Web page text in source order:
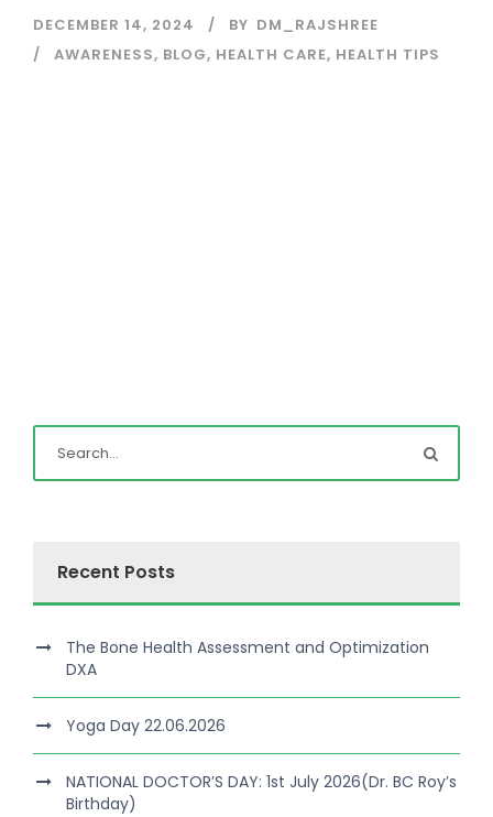
DECEMBER 14, 2024 BY DM_RAJSHREE
AWARENESS, BLOG, HEALTH CARE, HEALTH TIPS
Recent Posts
The Bone Health Assessment and Optimization
DXA
Yoga Day 22.06.2026
NATIONAL DOCTOR’S DAY: 1st July 2026(Dr. BC Roy’s
Birthday)